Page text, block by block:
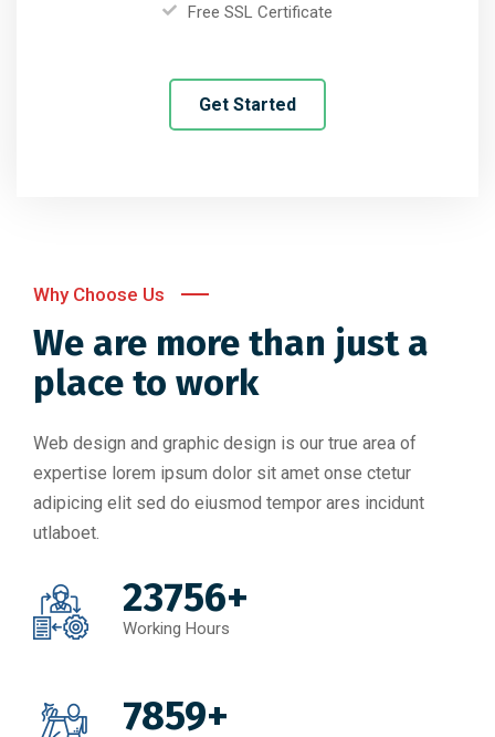
Free SSL Certificate
Get Started
Why Choose Us
We are more than just a
place to work
Web design and graphic design is our true area of
expertise lorem ipsum dolor sit amet onse ctetur
adipicing elit sed do eiusmod tempor ares incidunt
utlaboet.
23756+
Working Hours
7859+